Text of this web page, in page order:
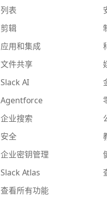
列表
剪辑
应用和集成
文件共享
Slack AI
Agentforce
企业搜索
安全
企业密钥管理
Slack Atlas
查看所有功能